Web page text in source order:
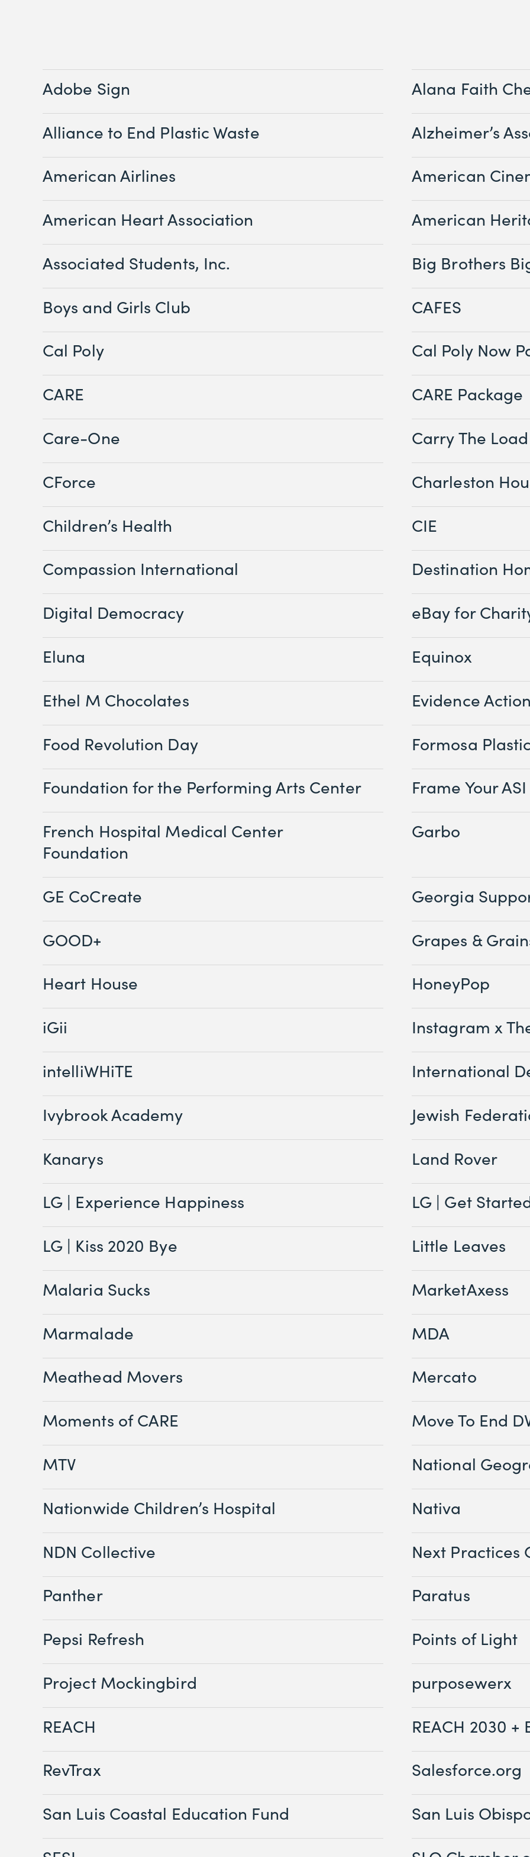
Adobe Sign
Alana Faith
Alliance to End Plastic Waste
Alzheimer’s
American Airlines
American
American Heart Association
American
Associated Students, Inc.
Big Brothers
Boys and Girls Club
CAFES
Cal Poly
Cal Poly Now
CARE
CARE Package
Care-One
Carry The Load
CForce
Charleston
Children’s Health
CIE
Compassion International
Destination
Digital Democracy
eBay for
Eluna
Equinox
Ethel M Chocolates
Evidence Action
Food Revolution Day
Formosa
Foundation for the Performing Arts Center
Frame Your ASI
French Hospital Medical Center
Foundation
Garbo
GE CoCreate
Georgia
GOOD+
Grapes &
Heart House
HoneyPop
iGii
Instagram x
intelliWHiTE
International
Ivybrook Academy
Jewish
Kanarys
Land Rover
LG | Experience Happiness
LG | Get
LG | Kiss 2020 Bye
Little Leaves
Malaria Sucks
MarketAxess
Marmalade
MDA
Meathead Movers
Mercato
Moments of CARE
Move To End
MTV
National
Nationwide Children’s Hospital
Nativa
NDN Collective
Next Practices
Panther
Paratus
Pepsi Refresh
Points of Light
Project Mockingbird
purposewerx
REACH
REACH 2030 +
RevTrax
Salesforce.org
San Luis Coastal Education Fund
San Luis